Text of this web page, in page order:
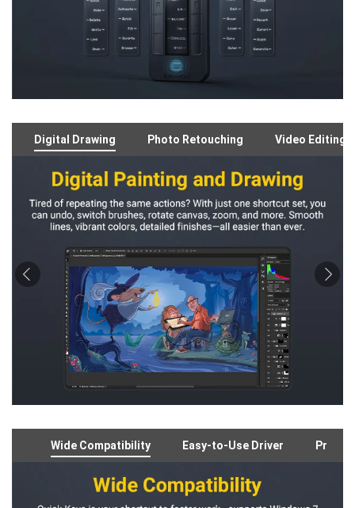
Digital Drawing Photo Retouching Video Editing
Wide Compatibility Easy-to-Use Driver